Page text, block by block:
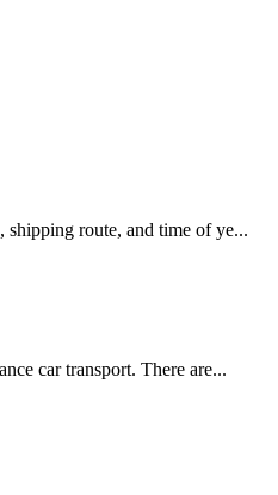
route, and time of ye...
car transport. There are...